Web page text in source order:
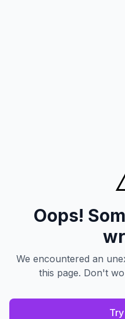
Oops!
We encountered an
this page. Don't